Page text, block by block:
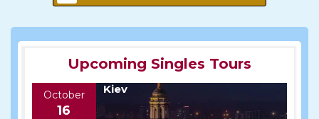
Upcoming Singles Tours
October
16
Kiev